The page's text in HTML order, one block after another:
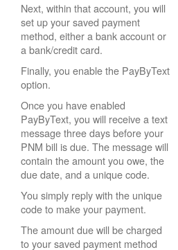
Next, within that account, you will
set up your saved payment
method, either a bank account or
a bank/credit card.
Finally, you enable the PayByText
option.
Once you have enabled
PayByText, you will receive a text
message three days before your
PNM bill is due. The message will
contain the amount you owe, the
due date, and a unique code.
You simply reply with the unique
code to make your payment.
The amount due will be charged
to your saved payment method